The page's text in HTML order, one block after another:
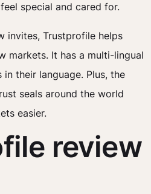
special and cared for.
invites, Trustprofile helps
markets. It has a multi-lingual
their language. Plus, the
seals around the world
easier.
review